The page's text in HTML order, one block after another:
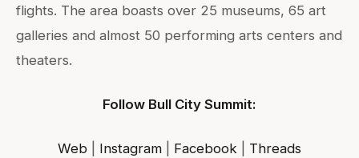
flights. The area boasts over 25 museums, 65 art
galleries and almost 50 performing arts centers and
theaters.
Follow Bull City Summit:
Web Instagram Facebook Threads